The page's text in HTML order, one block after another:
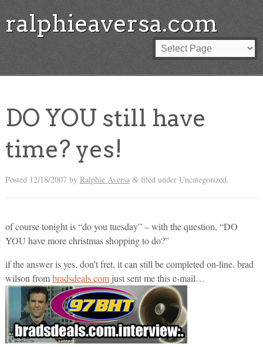
ralphieaversa.com
DO YOU still have
time? yes!
Posted 12/18/2007 by Ralphie Aversa &filed under Uncategorized.
of course tonight is “do you tuesday” – with the question, “DO
YOU have more christmas shopping to do?”
if the answer is yes, don’t fret, it can still be completed on-line. brad
wilson frombradsdeals.comjust sent me this e-mail…